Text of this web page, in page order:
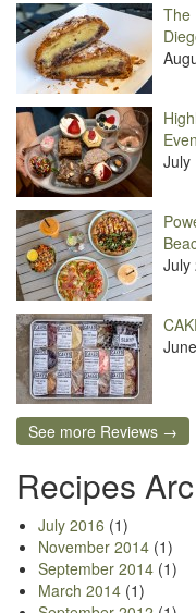
The
July
July
See more Reviews →
Recipes
July 2016 (1)
November 2014 (1)
September 2014 (1)
March 2014 (1)